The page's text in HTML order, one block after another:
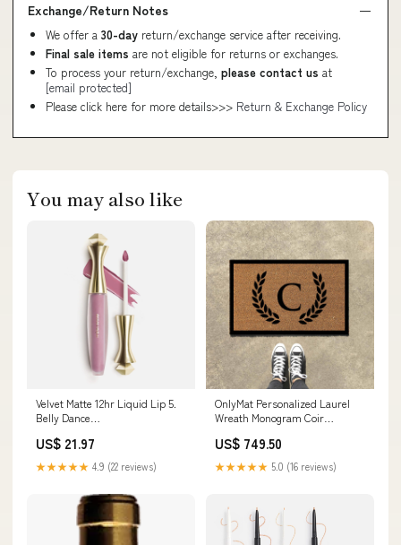
Exchange/Return Notes
We offer a 30-day return/exchange service after receiving.
Final sale items are not eligible for returns or exchanges.
To process your return/exchange, please contact us at
[email protected]
Please click here for more details>>> Return & Exchange Policy
You may also like
Velvet Matte 12hr Liquid Lip 5.
Belly Dance
a53d-17ee78311fc1
US$ 21.97
★★★★★ 4.9 (22 reviews)
OnlyMat Personalized Laurel
Wreath Monogram Coir
US$ 749.50
★★★★★ 5.0 (16 reviews)